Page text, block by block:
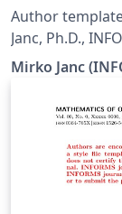
Author
Janc, Ph.D.,
December 2010
Mirko Janc